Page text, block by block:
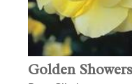
Golden Showers